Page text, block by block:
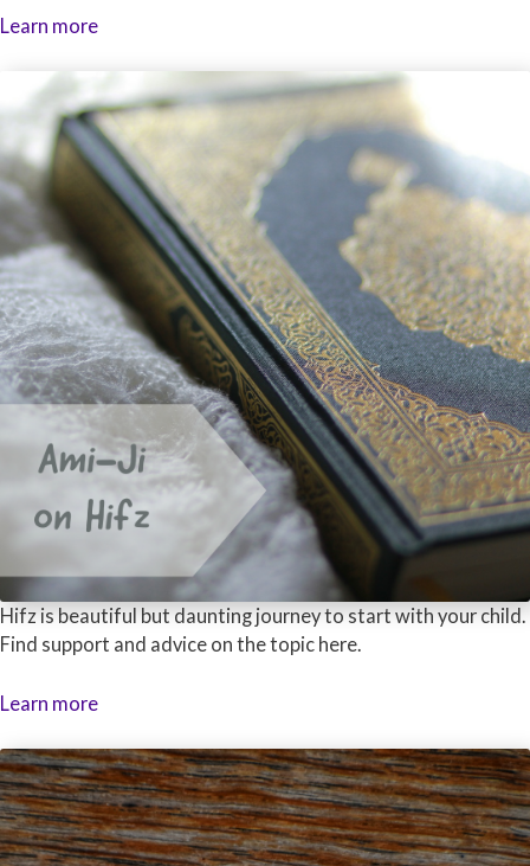
Learn more
Hifz is beautiful but daunting journey to start with your child.
Find support and advice on the topic here.
Learn more